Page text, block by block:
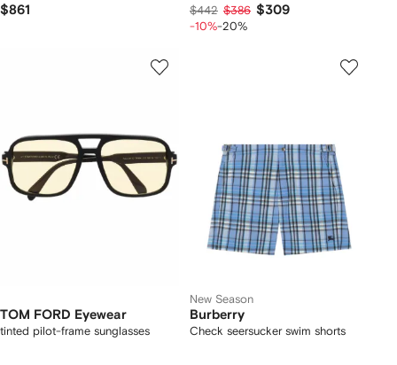
$861 $442 $386 $309
-10%-20%
TOM FORD Eyewear
tinted pilot-frame sunglasses
New Season
Burberry
Check seersucker swim shorts